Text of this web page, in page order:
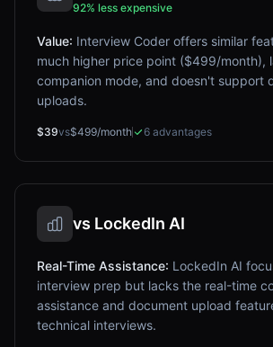
92% less expensive
Value: Interview Coder offers similar
much higher price point ($499/month),
companion mode, and doesn't support
uploads.
$39vs$499/month 6 advantages
vs LockedIn AI
Real-Time Assistance: LockedIn AI
interview prep but lacks the real-time
assistance and document upload
technical interviews.